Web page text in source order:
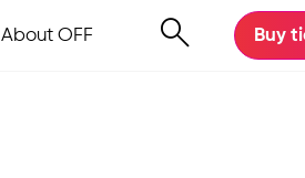
About OFF Buy